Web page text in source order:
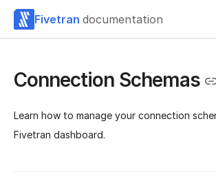
Fivetran documentation
Connection Schemas
Learn how to manage your connection
Fivetran dashboard.